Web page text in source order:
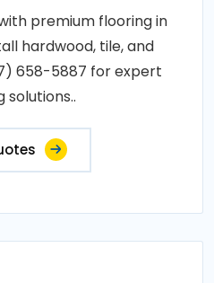
premium flooring in
hardwood, tile, and
658-5887 for expert
solutions..